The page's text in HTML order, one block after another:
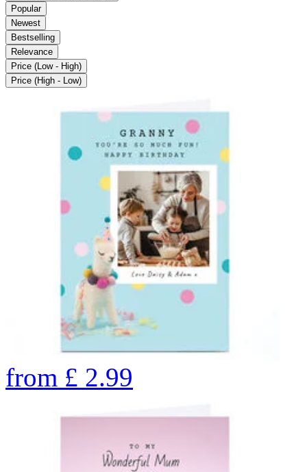
Popular
Newest
Bestselling
Relevance
Price (Low - High)
Price (High - Low)
from £ 2.99